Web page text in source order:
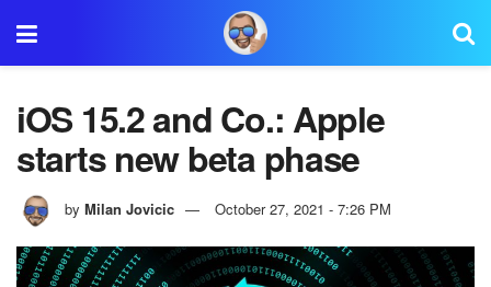
iOS 15.2 and Co.: Apple
starts new beta phase
by Milan Jovicic October 27, 2021 - 7:26 PM